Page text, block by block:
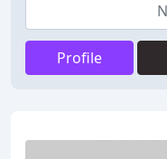
Profile